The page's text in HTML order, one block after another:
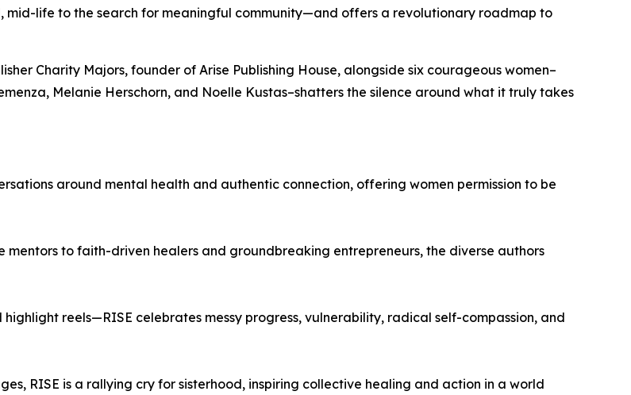
mid-life to the search for meaningful community—and offers a revolutionary roadmap to
Charity Majors, founder of Arise Publishing House, alongside six courageous women–
Melanie Herschorn, and Noelle Kustas–shatters the silence around what it truly takes
around mental health and authentic connection, offering women permission to be
mentors to faith-driven healers and groundbreaking entrepreneurs, the diverse authors
highlight reels—RISE celebrates messy progress, vulnerability, radical self-compassion, and
RISE is a rallying cry for sisterhood, inspiring collective healing and action in a world